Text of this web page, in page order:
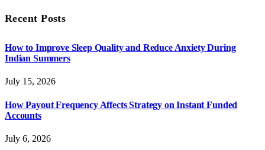
Recent Posts
How to Improve Sleep Quality and Reduce Anxiety During
Indian Summers
July 15, 2026
How Payout Frequency Affects Strategy on Instant Funded
Accounts
July 6, 2026